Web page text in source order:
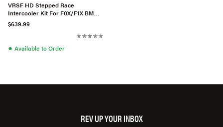
VRSF HD Stepped Race
Intercooler Kit For F0X/F1X BMW
535i/640i/740i
$639.99
● Available to Order
REV UP YOUR INBOX